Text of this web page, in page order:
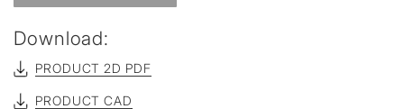
Download:
PRODUCT 2D PDF
PRODUCT CAD